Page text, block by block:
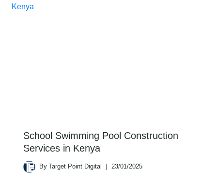
School Swimming Pool Construction
Services in Kenya
By Target Point Digital 23/01/2025